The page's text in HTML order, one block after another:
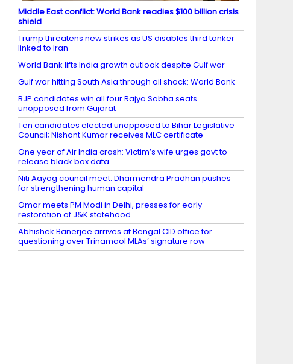
Middle East conflict: World Bank readies $100 billion crisis
shield
Trump threatens new strikes as US disables third tanker
linked to Iran
World Bank lifts India growth outlook despite Gulf war
Gulf war hitting South Asia through oil shock: World Bank
BJP candidates win all four Rajya Sabha seats
unopposed from Gujarat
Ten candidates elected unopposed to Bihar Legislative
Council; Nishant Kumar receives MLC certificate
One year of Air India crash: Victim’s wife urges govt to
release black box data
Niti Aayog council meet: Dharmendra Pradhan pushes
for strengthening human capital
Omar meets PM Modi in Delhi, presses for early
restoration of J&K statehood
Abhishek Banerjee arrives at Bengal CID office for
questioning over Trinamool MLAs’ signature row